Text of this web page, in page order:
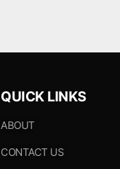
QUICK LINKS
ABOUT
CONTACT US